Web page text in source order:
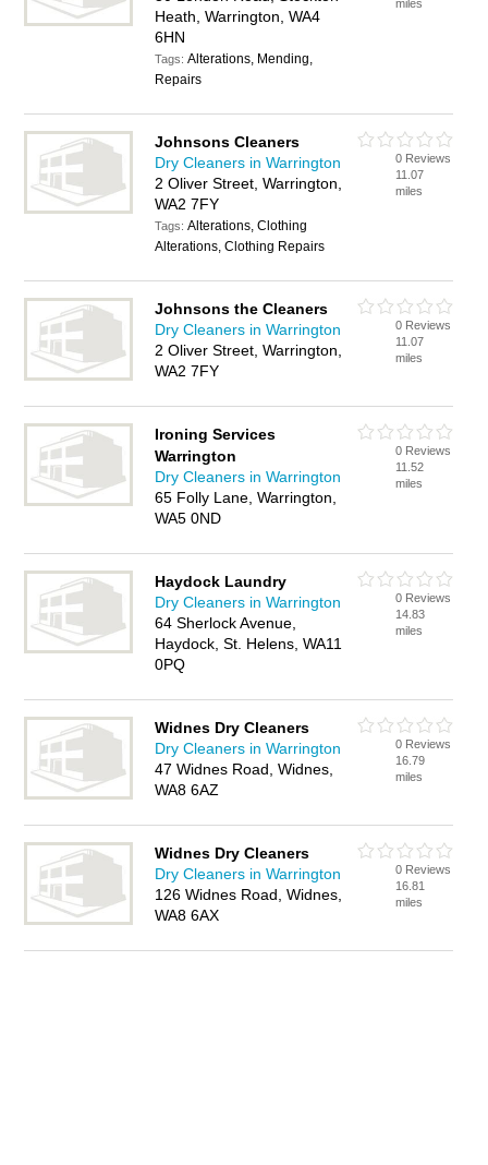
Heath, Warrington, WA4
6HN
Tags:Alterations, Mending,
Repairs
miles
Johnsons Cleaners
Dry Cleaners in Warrington
2 Oliver Street, Warrington,
WA2 7FY
Tags:Alterations, Clothing
Alterations, Clothing Repairs
0 Reviews
11.07
miles
Johnsons the Cleaners
Dry Cleaners in Warrington
2 Oliver Street, Warrington,
WA2 7FY
0 Reviews
11.07
miles
Ironing Services
Warrington
Dry Cleaners in Warrington
65 Folly Lane, Warrington,
WA5 0ND
0 Reviews
11.52
miles
Haydock Laundry
Dry Cleaners in Warrington
64 Sherlock Avenue,
Haydock, St. Helens, WA11
0PQ
0 Reviews
14.83
miles
Widnes Dry Cleaners
Dry Cleaners in Warrington
47 Widnes Road, Widnes,
WA8 6AZ
0 Reviews
16.79
miles
Widnes Dry Cleaners
Dry Cleaners in Warrington
126 Widnes Road, Widnes,
WA8 6AX
0 Reviews
16.81
miles